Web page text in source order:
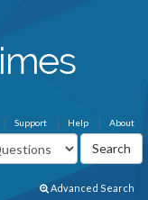
About
Help
Support
Advanced Search